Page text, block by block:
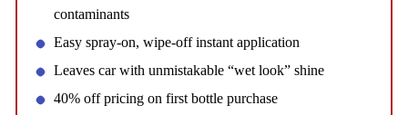
contaminants
Easy spray-on, wipe-off instant application
Leaves car with unmistakable “wet look” shine
40% off pricing on first bottle purchase